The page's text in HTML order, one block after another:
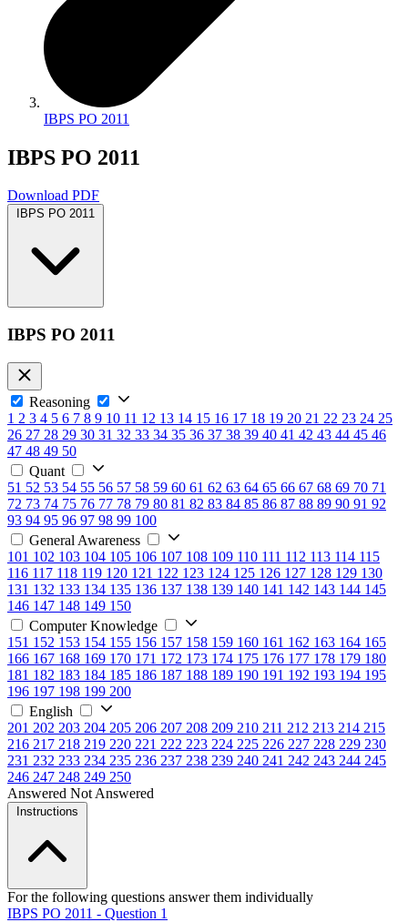
IBPS PO 2011
IBPS PO 2011
Download PDF
IBPS PO 2011
IBPS PO 2011
Reasoning
1 2 3 4 5 6 7 8 9 10 11 12 13 14 15 16 17 18 19 20 21 22 23 24 25
26 27 28 29 30 31 32 33 34 35 36 37 38 39 40 41 42 43 44 45 46
47 48 49 50
Quant
51 52 53 54 55 56 57 58 59 60 61 62 63 64 65 66 67 68 69 70 71
72 73 74 75 76 77 78 79 80 81 82 83 84 85 86 87 88 89 90 91 92
93 94 95 96 97 98 99 100
General Awareness
101 102 103 104 105 106 107 108 109 110 111 112 113 114 115
116 117 118 119 120 121 122 123 124 125 126 127 128 129 130
131 132 133 134 135 136 137 138 139 140 141 142 143 144 145
146 147 148 149 150
Computer Knowledge
151 152 153 154 155 156 157 158 159 160 161 162 163 164 165
166 167 168 169 170 171 172 173 174 175 176 177 178 179 180
181 182 183 184 185 186 187 188 189 190 191 192 193 194 195
196 197 198 199 200
English
201 202 203 204 205 206 207 208 209 210 211 212 213 214 215
216 217 218 219 220 221 222 223 224 225 226 227 228 229 230
231 232 233 234 235 236 237 238 239 240 241 242 243 244 245
246 247 248 249 250
Answered Not Answered
Instructions
For the following questions answer them individually
IBPS PO 2011 - Question 1